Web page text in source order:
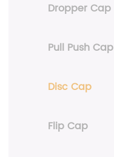
Dropper Cap
Pull Push Cap
Disc Cap
Flip Cap